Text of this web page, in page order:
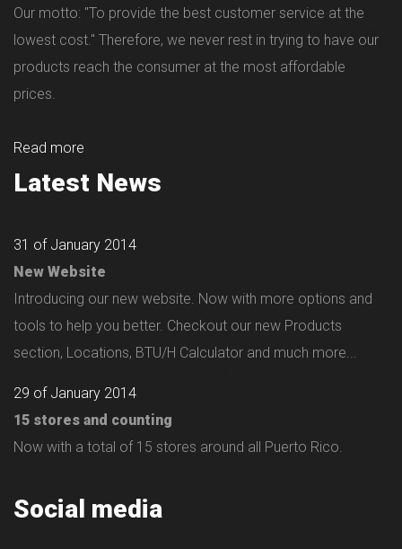
Our motto: "To provide the best customer service at the
lowest cost." Therefore, we never rest in trying to have our
products reach the consumer at the most affordable
prices.
Read more
Latest News
31 of January 2014
New Website
Introducing our new website. Now with more options and
tools to help you better. Checkout our new Products
section, Locations, BTU/H Calculator and much more...
29 of January 2014
15 stores and counting
Now with a total of 15 stores around all Puerto Rico.
Social media